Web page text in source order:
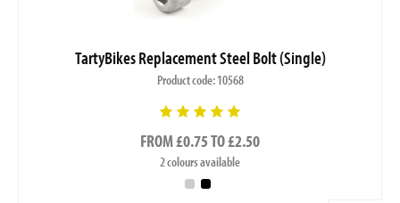
TartyBikes Replacement Steel Bolt (Single)
Product code: 10568
FROM £0.75 TO £2.50
2 colours available